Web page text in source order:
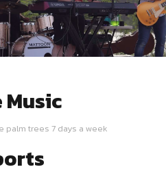
Music
palm trees 7 days a week